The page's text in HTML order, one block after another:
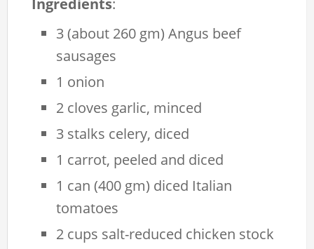
3 (about 260 gm) Angus beef
sausages
1 onion
2 cloves garlic, minced
3 stalks celery, diced
1 carrot, peeled and diced
1 can (400 gm) diced Italian
tomatoes
2 cups salt-reduced chicken stock